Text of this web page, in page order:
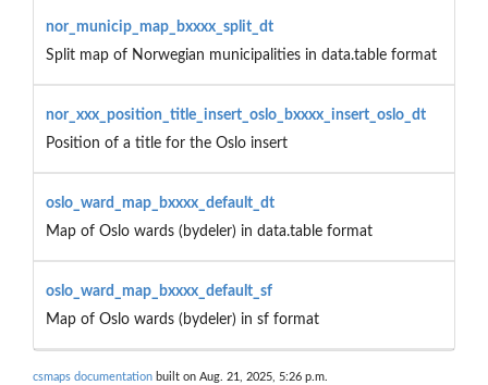
nor_municip_map_bxxxx_split_dt
Split map of Norwegian municipalities in data.table format
nor_xxx_position_title_insert_oslo_bxxxx_insert_oslo_dt
Position of a title for the Oslo insert
oslo_ward_map_bxxxx_default_dt
Map of Oslo wards (bydeler) in data.table format
oslo_ward_map_bxxxx_default_sf
Map of Oslo wards (bydeler) in sf format
csmaps documentation built on Aug. 21, 2025, 5:26 p.m.